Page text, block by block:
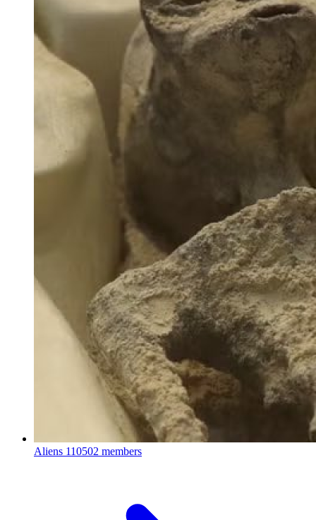
Aliens 110502 members